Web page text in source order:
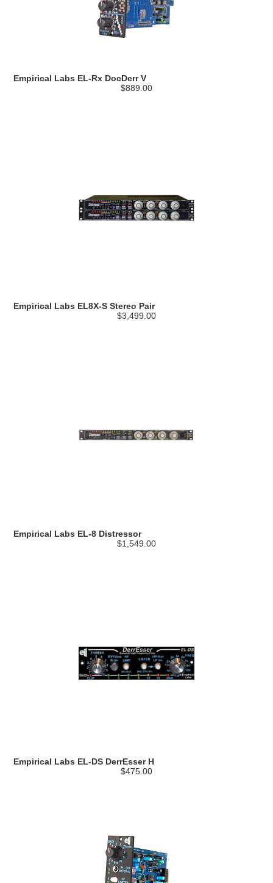
Empirical Labs EL-Rx DocDerr V
$889.00
Empirical Labs EL8X-S Stereo Pair
$3,499.00
Empirical Labs EL-8 Distressor
$1,549.00
Empirical Labs EL-DS DerrEsser H
$475.00